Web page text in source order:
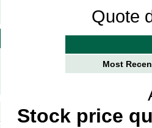
Quote
Most
Stock price